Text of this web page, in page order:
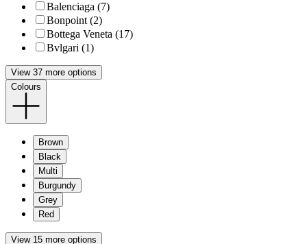
Balenciaga (7)
Bonpoint (2)
Bottega Veneta (17)
Bvlgari (1)
View 37 more options
Colours
Brown
Black
Multi
Burgundy
Grey
Red
View 15 more options